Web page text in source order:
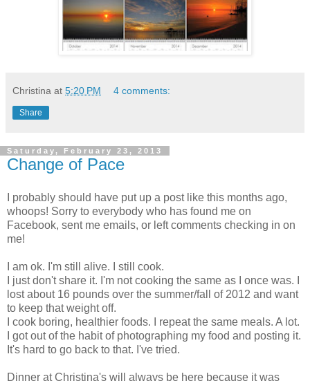
Christina at 5:20 PM 4 comments:
Share
Saturday, February 23, 2013
Change of Pace
I probably should have put up a post like this months ago,
whoops! Sorry to everybody who has found me on
Facebook, sent me emails, or left comments checking in on
me!
I am ok. I'm still alive. I still cook.
I just don't share it. I'm not cooking the same as I once was. I
lost about 16 pounds over the summer/fall of 2012 and want
to keep that weight off.
I cook boring, healthier foods. I repeat the same meals. A lot.
I got out of the habit of photographing my food and posting it.
It's hard to go back to that. I've tried.
Dinner at Christina's will always be here because it was